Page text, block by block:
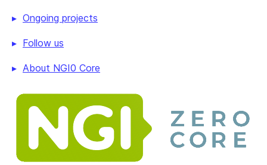
Ongoing projects
Follow us
About NGI0 Core